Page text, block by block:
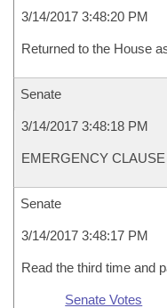
3/14/2017 3:48:20 PM
Returned to the House
Senate
3/14/2017 3:48:18 PM
EMERGENCY
Senate
3/14/2017 3:48:17 PM
Read the third time and
Senate Votes